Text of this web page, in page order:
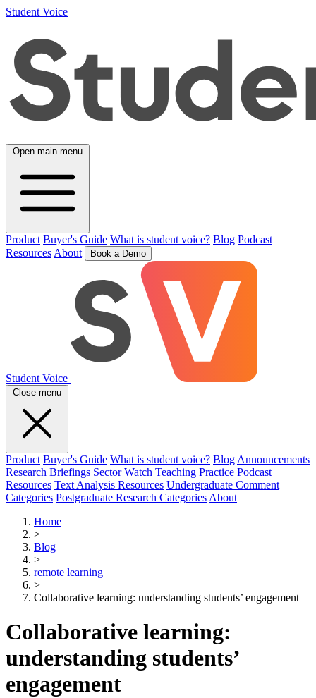
Student Voice
Open main menu
Product Buyer's Guide What is student voice? Blog Podcast
Resources About Book a Demo
Student Voice
Close menu
Product Buyer's Guide What is student voice? Blog Announcements
Research Briefings Sector Watch Teaching Practice Podcast
Resources Text Analysis Resources Undergraduate Comment
Categories Postgraduate Research Categories About
Home
>
Blog
>
remote learning
>
Collaborative learning: understanding students’ engagement
Collaborative learning:
understanding students’
engagement